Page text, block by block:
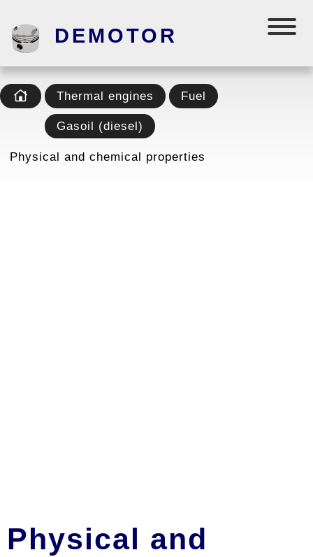
DEMOTOR
Thermal engines Fuel
Gasoil (diesel)
Physical and chemical properties
Physical and